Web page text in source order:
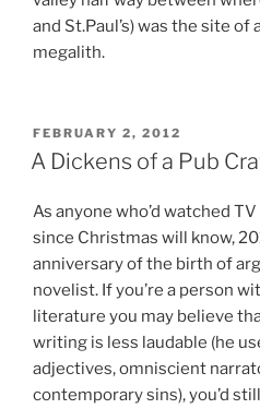
and St.Paul’s) was the site of
megalith.
POSTED
ON
FEBRUARY 2, 2012
A Dickens of a Pub
As anyone who’d watched
since Christmas will know,
anniversary of the birth of
novelist. If you’re a person
literature you may believe
writing is less laudable (he
adjectives, omniscient
contemporary sins), you’d